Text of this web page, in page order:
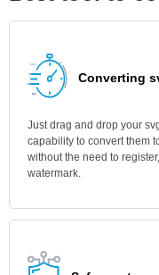
Converting
Just drag and drop your
capability to convert them
without the need to
watermark.